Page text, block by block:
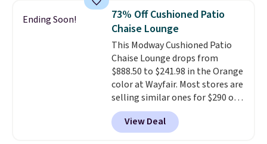
top, which is reinforced to hold
up better in the outdoors. It
also has anti-slip pads so you
don't have to worry about it
sliding around near the pool.
Ending Soon!
73% Off Cushioned Patio
Chaise Lounge
This Modway Cushioned Patio
Chaise Lounge drops from
$888.50 to $241.98 in the Orange
color at Wayfair. Most stores are
selling similar ones for $290 or
more. It's water- and UV-
resistant and has three reclining
positions.It earned an average
View Deal